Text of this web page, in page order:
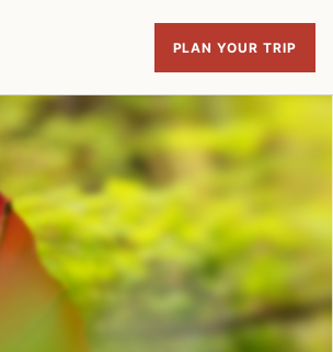
PLAN YOUR TRIP